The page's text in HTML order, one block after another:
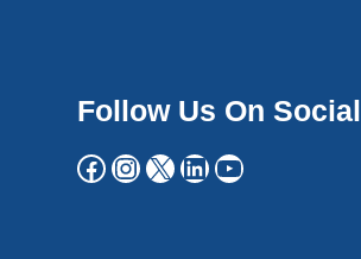
Follow Us On Social